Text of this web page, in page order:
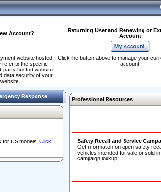
Account?
Returning User and Renewing or
Account
website hosted
refer to the specific
party hosted website
data security of your
Click the button above to manage your
account.
Response
for US models. Click
Professional Resources
Safety Recall and Service
Get information on open safety
vehicles intended for sale or sold
campaign lookup: